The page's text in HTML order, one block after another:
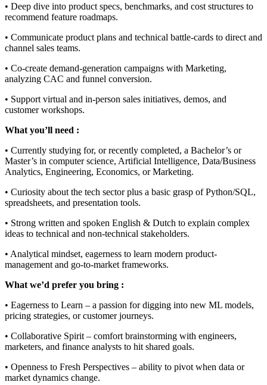
• Deep dive into product specs, benchmarks, and cost structures to
recommend feature roadmaps.
• Communicate product plans and technical battle-cards to direct and
channel sales teams.
• Co-create demand-generation campaigns with Marketing,
analyzing CAC and funnel conversion.
• Support virtual and in-person sales initiatives, demos, and
customer workshops.
What you’ll need :
• Currently studying for, or recently completed, a Bachelor’s or
Master’s in computer science, Artificial Intelligence, Data/Business
Analytics, Engineering, Economics, or Marketing.
• Curiosity about the tech sector plus a basic grasp of Python/SQL,
spreadsheets, and presentation tools.
• Strong written and spoken English & Dutch to explain complex
ideas to technical and non-technical stakeholders.
• Analytical mindset, eagerness to learn modern product-
management and go-to-market frameworks.
What we’d prefer you bring :
• Eagerness to Learn – a passion for digging into new ML models,
pricing strategies, or customer journeys.
• Collaborative Spirit – comfort brainstorming with engineers,
marketers, and finance analysts to hit shared goals.
• Openness to Fresh Perspectives – ability to pivot when data or
market dynamics change.